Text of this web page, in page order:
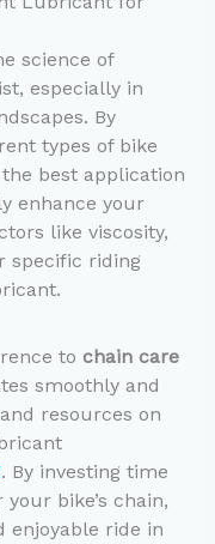
science of
especially in
By
types of bike
best application
enhance your
like viscosity,
specific riding
to chain care
smoothly and
resources on
. By investing time
bike’s chain,
enjoyable ride in